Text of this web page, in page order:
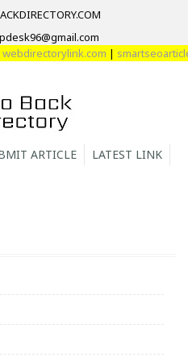
|
ARTICLE
LATEST LINK